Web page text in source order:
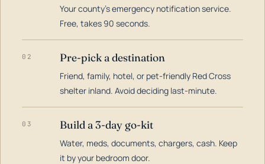
Your county's emergency notification service.
Free, takes 90 seconds.
02 Pre-pick a destination
Friend, family, hotel, or pet-friendly Red Cross
shelter inland. Avoid deciding last-minute.
03 Build a 3-day go-kit
Water, meds, documents, chargers, cash. Keep
it by your bedroom door.